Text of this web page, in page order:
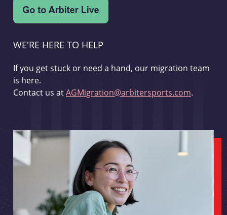
WE'RE HERE TO HELP
If you get stuck or need a hand, our migration team
is here.
Contact us atAGMigration@arbitersports.com.